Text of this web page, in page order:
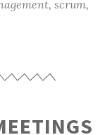
, scrum,